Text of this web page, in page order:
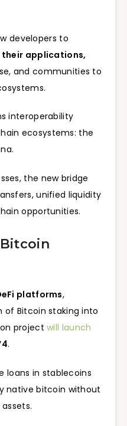
developers to
their applications,
and communities to
interoperability
ecosystems: the
the new bridge
unified liquidity
opportunities.
platforms,
Bitcoin staking into
projectwill launch
.
loans in stablecoins
native bitcoin without